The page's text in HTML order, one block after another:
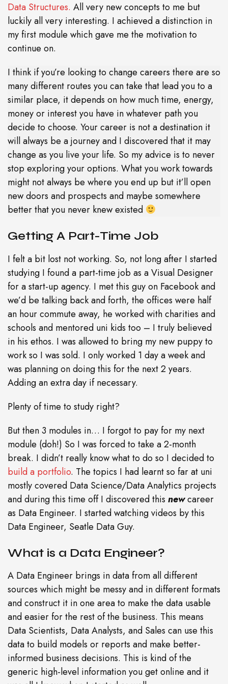
Data Structures. All very new concepts to me but
luckily all very interesting. I achieved a distinction in
my first module which gave me the motivation to
continue on.
I think if you’re looking to change careers there are so
many different routes you can take that lead you to a
similar place, it depends on how much time, energy,
money or interest you have in whatever path you
decide to choose. Your career is not a destination it
will always be a journey and I discovered that it may
change as you live your life. So my advice is to never
stop exploring your options. What you work towards
might not always be where you end up but it’ll open
new doors and prospects and maybe somewhere
better that you never knew existed
Getting A Part-Time Job
I felt a bit lost not working. So, not long after I started
studying I found a part-time job as a Visual Designer
for a start-up agency. I met this guy on Facebook and
we’d be talking back and forth, the offices were half
an hour commute away, he worked with charities and
schools and mentored uni kids too – I truly believed
in his ethos. I was allowed to bring my new puppy to
work so I was sold. I only worked 1 day a week and
was planning on doing this for the next 2 years.
Adding an extra day if necessary.
Plenty of time to study right?
But then 3 modules in… I forgot to pay for my next
module (doh!) So I was forced to take a 2-month
break. I didn’t really know what to do so I decided to
build a portfolio. The topics I had learnt so far at uni
mostly covered Data Science/Data Analytics projects
and during this time off I discovered this newcareer
as Data Engineer. I started watching videos by this
Data Engineer, Seatle Data Guy.
What is a Data Engineer?
A Data Engineer brings in data from all different
sources which might be messy and in different formats
and construct it in one area to make the data usable
and easier for the rest of the business. This means
Data Scientists, Data Analysts, and Sales can use this
data to build models or reports and make better-
informed business decisions. This is kind of the
generic high-level information you get online and it